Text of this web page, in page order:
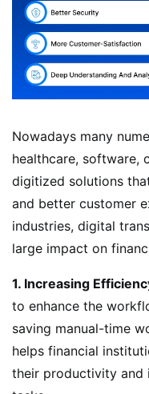
Nowadays many
healthcare, software,
digitized solutions
and better customer
industries, digital
large impact on
1. Increasing
to enhance the
saving manual-time
helps financial
their productivity and